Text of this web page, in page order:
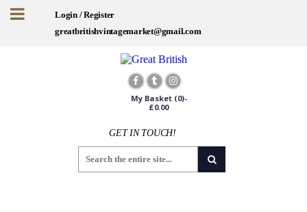
Login / Register
greatbritishvintagemarket@gmail.com
My Basket (0)-
£0.00
GET IN TOUCH!